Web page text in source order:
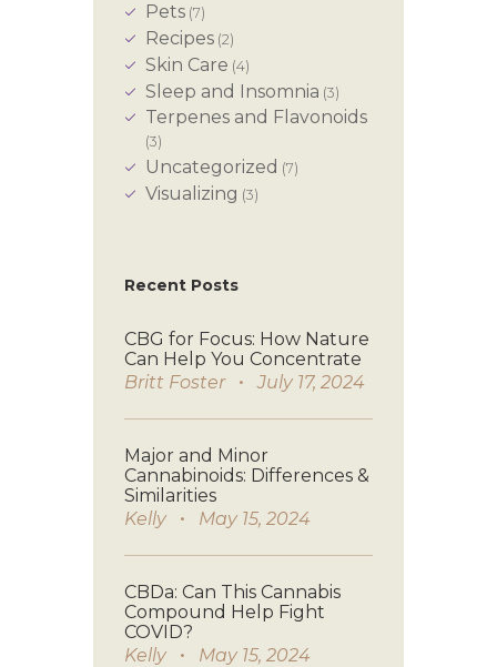
Pets (7)
Recipes (2)
Skin Care (4)
Sleep and Insomnia (3)
Terpenes and Flavonoids
(3)
Uncategorized (7)
Visualizing (3)
Recent Posts
CBG for Focus: How Nature
Can Help You Concentrate
Britt Foster
July 17, 2024
Major and Minor
Cannabinoids: Differences &
Similarities
Kelly
May 15, 2024
CBDa: Can This Cannabis
Compound Help Fight
COVID?
Kelly
May 15, 2024